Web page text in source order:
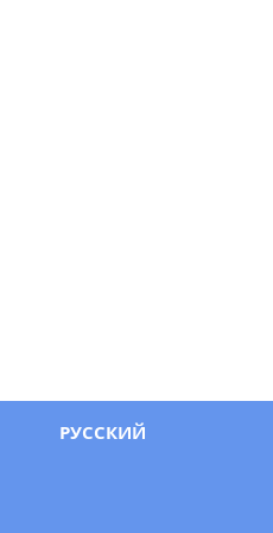
РУССКИЙ